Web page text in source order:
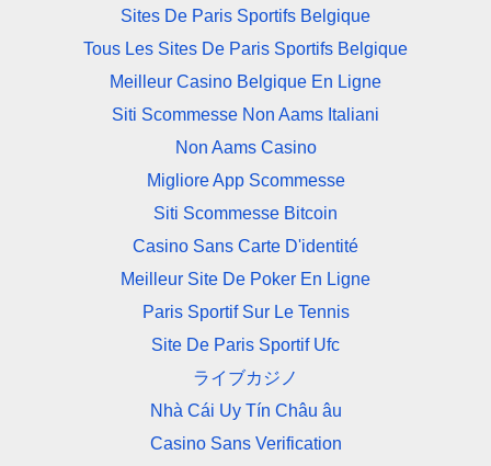
Sites De Paris Sportifs Belgique
Tous Les Sites De Paris Sportifs Belgique
Meilleur Casino Belgique En Ligne
Siti Scommesse Non Aams Italiani
Non Aams Casino
Migliore App Scommesse
Siti Scommesse Bitcoin
Casino Sans Carte D'identité
Meilleur Site De Poker En Ligne
Paris Sportif Sur Le Tennis
Site De Paris Sportif Ufc
ライブカジノ
Nhà Cái Uy Tín Châu âu
Casino Sans Verification